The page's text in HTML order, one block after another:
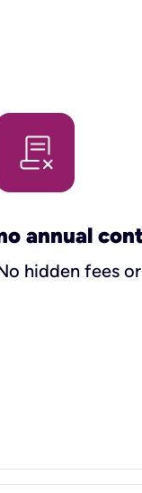
annual
hidden fees